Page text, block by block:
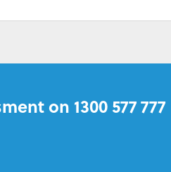
on 1300 577 777